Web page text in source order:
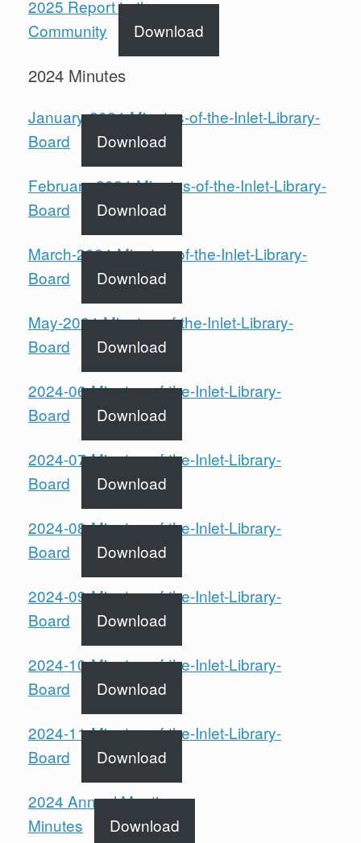
2025 Report to the
Community
Download
2024 Minutes
January-2024-Minutes-of-the-Inlet-Library-
Board
Download
February-2024-Minutes-of-the-Inlet-Library-
Board
Download
March-2024-Minutes-of-the-Inlet-Library-
Board
Download
May-2024-Minutes-of-the-Inlet-Library-
Board
Download
2024-06-Minutes-of-the-Inlet-Library-
Board
Download
2024-07-Minutes-of-the-Inlet-Library-
Board
Download
2024-08-Minutes-of-the-Inlet-Library-
Board
Download
2024-09-Minutes-of-the-Inlet-Library-
Board
Download
2024-10-Minutes-of-the-Inlet-Library-
Board
Download
2024-11-Minutes-of-the-Inlet-Library-
Board
Download
2024 Annual Meeting
Minutes
Download